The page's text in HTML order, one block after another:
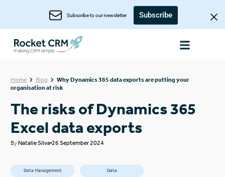
Subscribe to our newsletter Subscribe
Home Blog
Why Dynamics 365 data exports are putting your
organisation at risk
The risks of Dynamics 365
Excel data exports
ByNatalie Silva 26 September 2024
Data Management Data